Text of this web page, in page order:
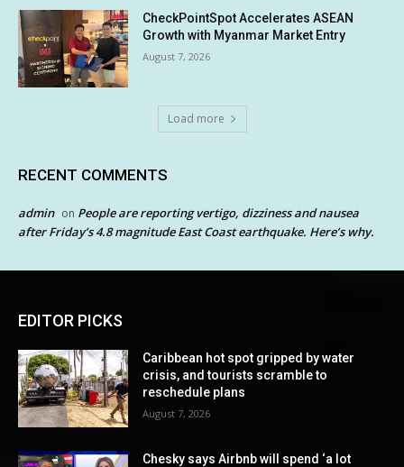
CheckPointSpot Accelerates ASEAN
Growth with Myanmar Market Entry
August 7, 2026
Load more
RECENT COMMENTS
admin on People are reporting vertigo, dizziness and nausea
after Friday’s 4.8 magnitude East Coast earthquake. Here’s why.
EDITOR PICKS
Caribbean hot spot gripped by water
crisis, and tourists scramble to
reschedule plans
August 7, 2026
Chesky says Airbnb will spend ‘a lot